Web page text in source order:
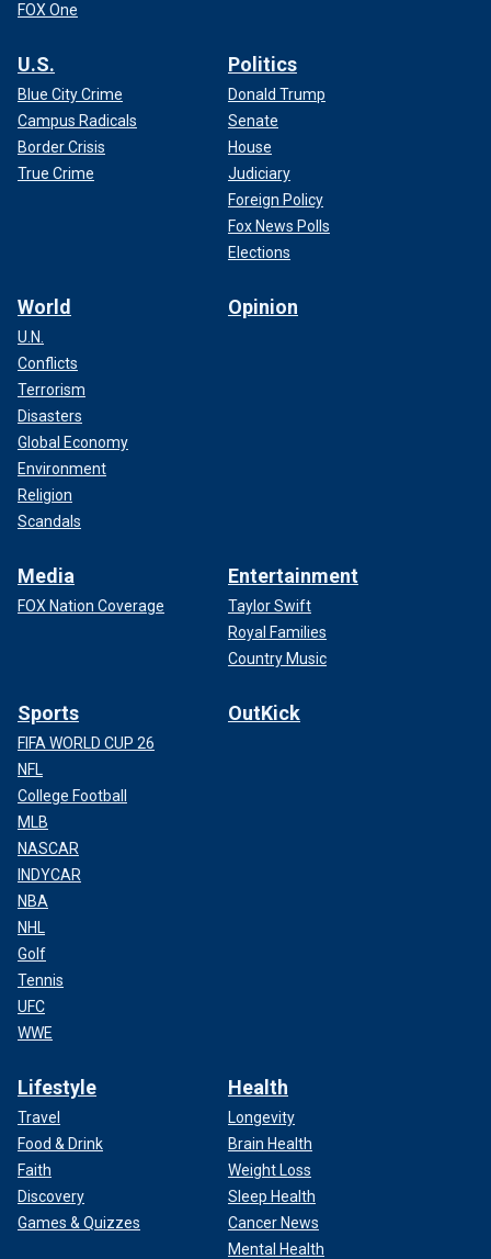
FOX One
U.S.
Blue City Crime
Campus Radicals
Border Crisis
True Crime
Politics
Donald Trump
Senate
House
Judiciary
Foreign Policy
Fox News Polls
Elections
World
U.N.
Conflicts
Terrorism
Disasters
Global Economy
Environment
Religion
Scandals
Opinion
Media
FOX Nation Coverage
Entertainment
Taylor Swift
Royal Families
Country Music
Sports
FIFA WORLD CUP 26
NFL
College Football
MLB
NASCAR
INDYCAR
NBA
NHL
Golf
Tennis
UFC
WWE
OutKick
Lifestyle
Travel
Food & Drink
Faith
Discovery
Games & Quizzes
Health
Longevity
Brain Health
Weight Loss
Sleep Health
Cancer News
Mental Health